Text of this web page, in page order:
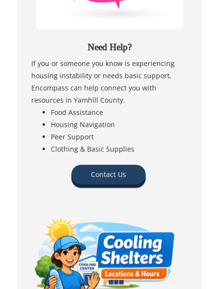
Need Help?
If you or someone you know is experiencing
housing instability or needs basic support,
Encompass can help connect you with
resources in Yamhill County.
Food Assistance
Housing Navigation
Peer Support
Clothing & Basic Supplies
Contact Us